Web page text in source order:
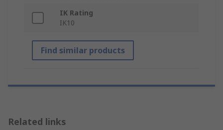
IK Rating
IK10
Find similar products
Related links